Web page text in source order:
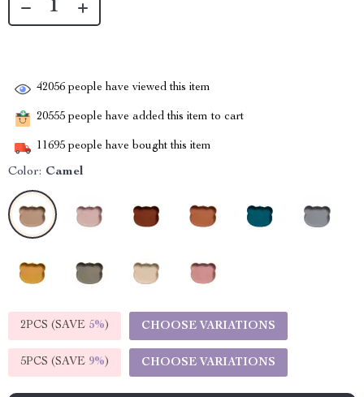
42056 people have viewed this item
20555 people have added this item to cart
11695 people have bought this item
Color: Camel
2PCS (SAVE 5%) CHOOSE VARIATIONS
5PCS (SAVE 9%) CHOOSE VARIATIONS